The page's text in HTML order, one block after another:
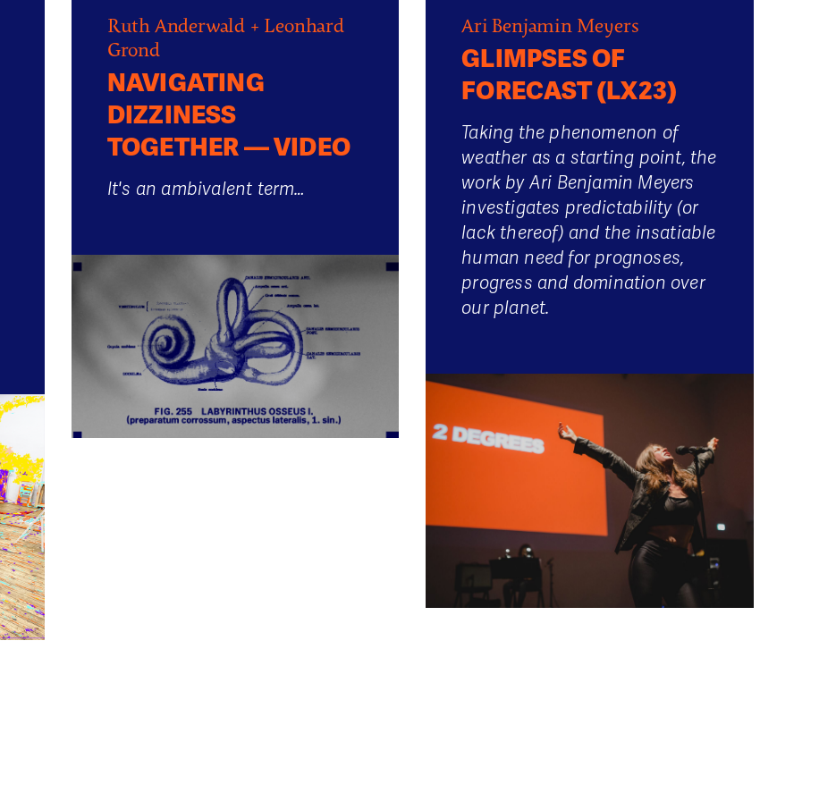
Ruth Anderwald + Leonhard
Grond
NAVIGATING
DIZZINESS
TOGETHER — VIDEO
It's an ambivalent term…
Ari Benjamin Meyers
GLIMPSES OF
FORECAST (LX23)
Taking the phenomenon of
weather as a starting point, the
work by Ari Benjamin Meyers
investigates predictability (or
lack thereof) and the insatiable
human need for prognoses,
progress and domination over
our planet.